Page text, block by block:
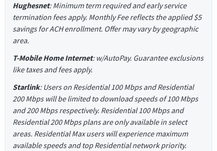
Hughesnet: Minimum term required and early service
termination fees apply. Monthly Fee reflects the applied $5
savings for ACH enrollment. Offer may vary by geographic
area.
T-Mobile Home Internet: w/AutoPay. Guarantee exclusions
like taxes and fees apply.
Starlink: Users on Residential 100 Mbps and Residential
200 Mbps will be limited to download speeds of 100 Mbps
and 200 Mbps respectively. Residential 100 Mbps and
Residential 200 Mbps plans are only available in select
areas. Residential Max users will experience maximum
available speeds and top Residential network priority.